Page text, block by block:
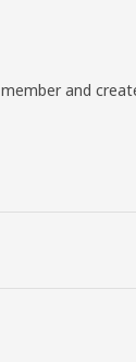
member and